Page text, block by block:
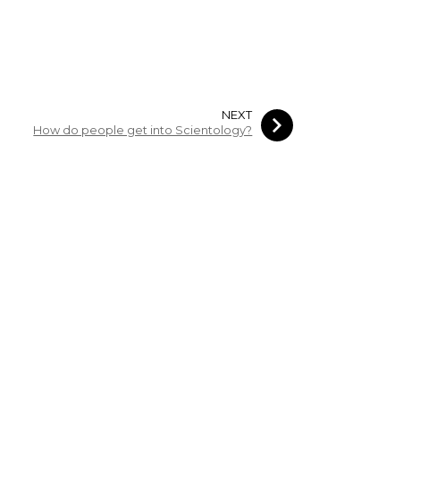
NEXT
How do people get into Scientology?